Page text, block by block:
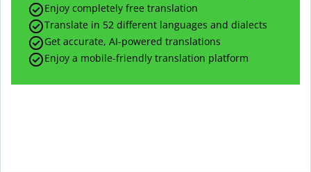
Enjoy completely free translation
Translate in 52 different languages and dialects
Get accurate, AI-powered translations
Enjoy a mobile-friendly translation platform